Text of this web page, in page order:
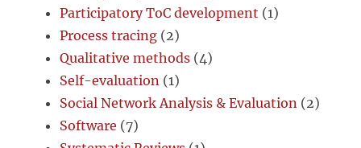
Participatory ToC development (1)
Process tracing (2)
Qualitative methods (4)
Self-evaluation (1)
Social Network Analysis & Evaluation (2)
Software (7)